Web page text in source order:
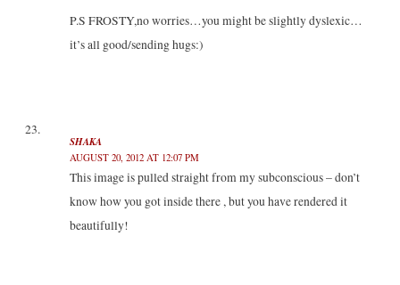
P.S FROSTY,no worries…you might be slightly dyslexic…
it’s all good/sending hugs:)
SHAKA
AUGUST 20, 2012 AT 12:07 PM
This image is pulled straight from my subconscious – don’t
know how you got inside there , but you have rendered it
beautifully!